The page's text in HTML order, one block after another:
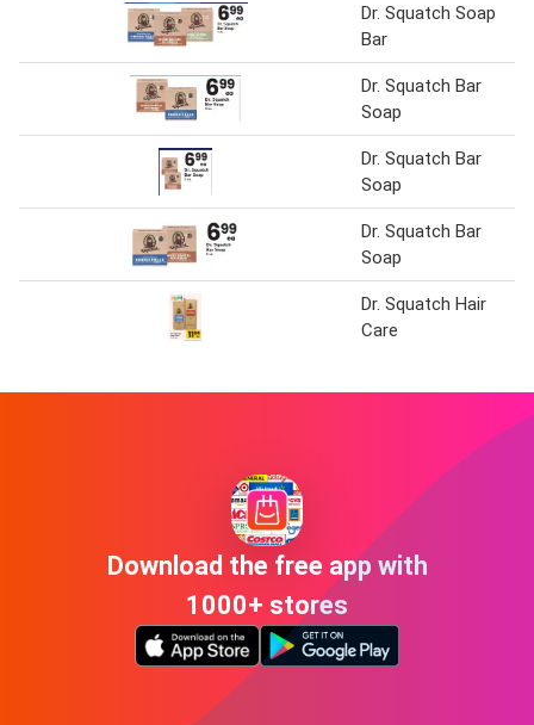
Dr. Squatch Soap
Bar
Dr. Squatch Bar
Soap
Dr. Squatch Bar
Soap
Dr. Squatch Bar
Soap
Dr. Squatch Hair
Care
Download the free app with
1000+ stores